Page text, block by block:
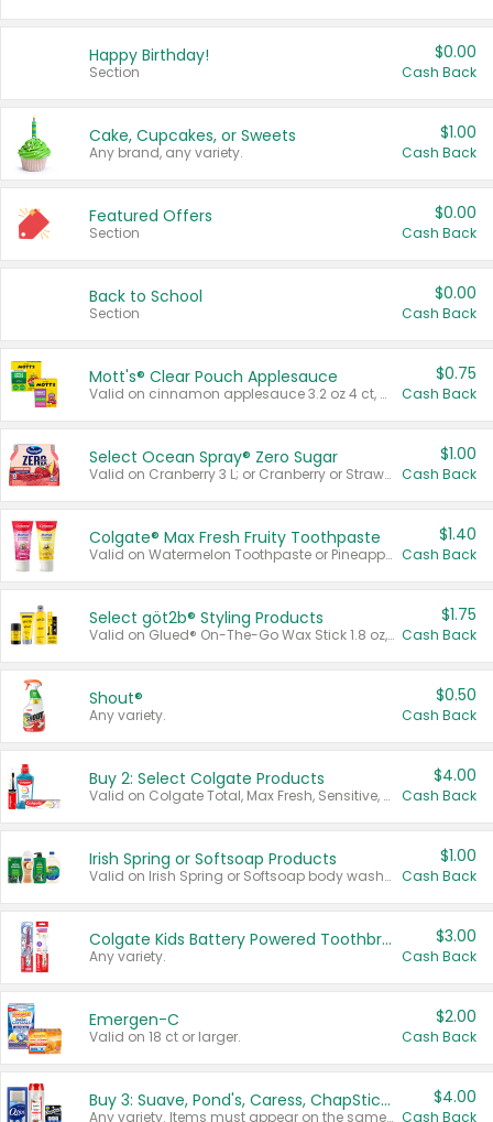
Happy Birthday!
Section
$0.00
Cash Back
Cake, Cupcakes, or Sweets
Any brand, any variety.
$1.00
Cash Back
Featured Offers
Section
$0.00
Cash Back
Back to School
Section
$0.00
Cash Back
Mott's® Clear Pouch Applesauce
Valid on cinnamon applesauce 3.2 oz 4 ct, applesauce 3.2 oz 4 ct, no sugar added applesauce 3.2 oz 4 ct, or fruit smoothie mixed berry 4.2 oz 4 ct.
$0.75
Cash Back
Select Ocean Spray® Zero Sugar
Valid on Cranberry 3 L; or Cranberry or Strawberry Mango 10 oz 6 ct.
$1.00
Cash Back
Colgate® Max Fresh Fruity Toothpaste
Valid on Watermelon Toothpaste or Pineapple Coconut, 4.5 oz.
$1.40
Cash Back
Select göt2b® Styling Products
Valid on Glued® On-The-Go Wax Stick 1.8 oz, Blasting Freeze Spray® Extra Strong Rigid Hold for Spiked Styles 12 oz, Styling Spiking Glue Water-Resistant Bold Screaming Hold Spikes 6 oz, 2-in-1 Brow Gel & Edge Control Strong Hold Eyebrow & Hair Mascara 0.54 oz.
$1.75
Cash Back
Shout®
Any variety.
$0.50
Cash Back
Buy 2: Select Colgate Products
Valid on Colgate Total, Max Fresh, Sensitive, Optic White Advanced, Stain Fighter, Purple or Charcoal toothpastes 3 oz or larger, Colgate 360°, Total, Gum Health, Expert or Optic White toothbrushes , mouthwashes or mouth rinses 16 oz or larger. Excludes 3 pack toothpastes. Items must appear on the same receipt.
$4.00
Cash Back
Irish Spring or Softsoap Products
Valid on Irish Spring or Softsoap body washes 20 oz or larger, Irish Spring bar soap multi-packs 6 ct or larger, or Softsoap liquid hand soap refills 50 oz.
$1.00
Cash Back
Colgate Kids Battery Powered Toothbrushes
Any variety.
$3.00
Cash Back
Emergen-C
Valid on 18 ct or larger.
$2.00
Cash Back
Buy 3: Suave, Pond's, Caress, ChapStick, Q-Tip, St. Ives, or Noxzema Products
Any variety. Items must appear on the same receipt. One (1) multi-pack is considered one (1) item purchased.
$4.00
Cash Back